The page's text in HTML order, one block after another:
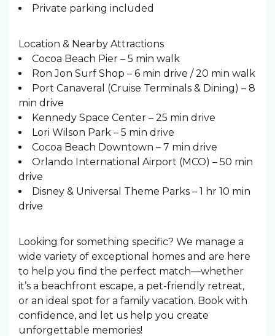
Private parking included
Location & Nearby Attractions
Cocoa Beach Pier – 5 min walk
Ron Jon Surf Shop – 6 min drive / 20 min walk
Port Canaveral (Cruise Terminals & Dining) – 8
min drive
Kennedy Space Center – 25 min drive
Lori Wilson Park – 5 min drive
Cocoa Beach Downtown – 7 min drive
Orlando International Airport (MCO) – 50 min
drive
Disney & Universal Theme Parks – 1 hr 10 min
drive
Looking for something specific? We manage a
wide variety of exceptional homes and are here
to help you find the perfect match—whether
it’s a beachfront escape, a pet-friendly retreat,
or an ideal spot for a family vacation. Book with
confidence, and let us help you create
unforgettable memories!